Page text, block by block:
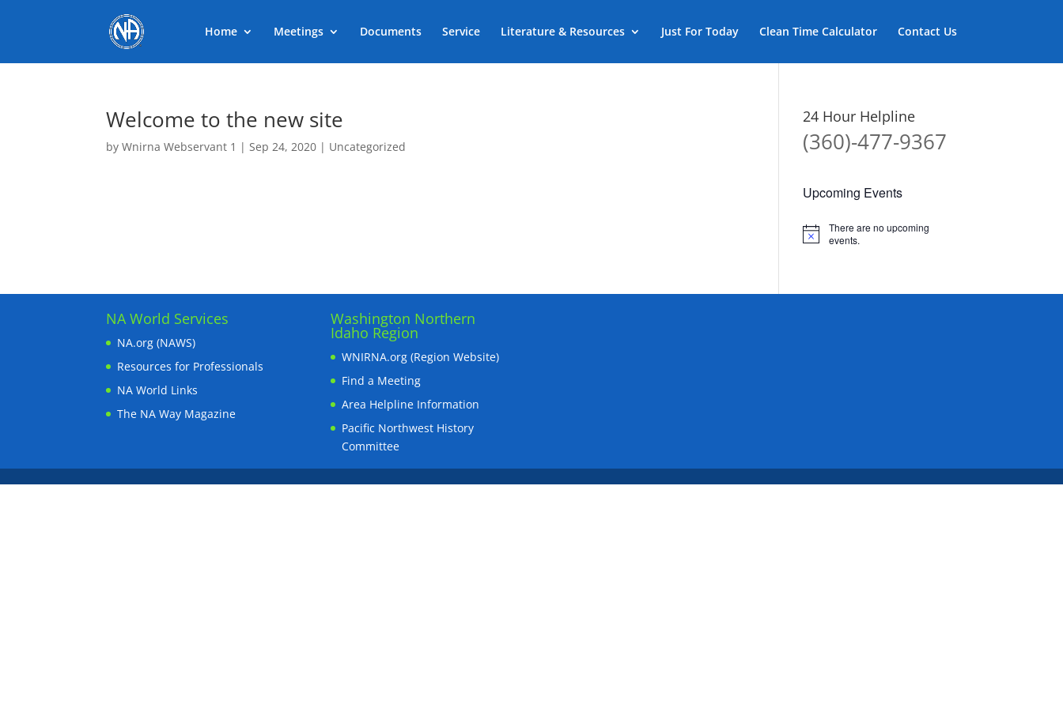
Home Meetings Documents Service Literature & Resources Just For Today Clean Time Calculator Contact Us
Welcome to the new site
byWnirna Webservant 1 |Sep 24, 2020 | Uncategorized
24 Hour Helpline
(360)-477-9367
Upcoming Events
Notice
There are no upcoming
events.
NA World Services
NA.org (NAWS)
Resources for Professionals
NA World Links
The NA Way Magazine
Washington Northern
Idaho Region
WNIRNA.org (Region Website)
Find a Meeting
Area Helpline Information
Pacific Northwest History
Committee